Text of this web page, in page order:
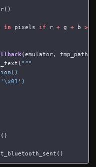
()
in pixels if r + g + b >
(emulator, tmp_path
( """
\x01 ')
()
()